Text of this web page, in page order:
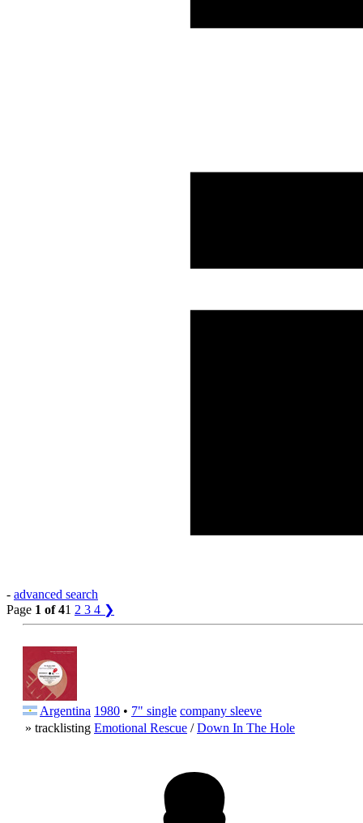
- advanced search
Page 1 of 41 2 3 4 ❯
Argentina 1980 • 7" single company sleeve
» tracklisting Emotional Rescue /Down In The Hole